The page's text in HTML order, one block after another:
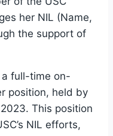
her NIL (Name,
the support of
a full-time on-
position, held by
This position
NIL efforts,